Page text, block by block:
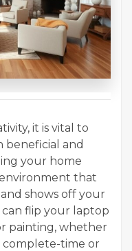
it is vital to
beneficial and
your home
that
shows off your
flip your laptop
painting, whether
complete-time or